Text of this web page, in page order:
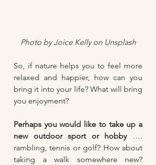
Photo by Joice Kelly on Unsplash
So, if nature helps you to feel more
relaxed and happier, how can you
bring it into your life? What will bring
you enjoyment?
Perhaps you would like to take up a
new outdoor sport or hobby
….
rambling, tennis or golf? How about
taking a walk somewhere new?